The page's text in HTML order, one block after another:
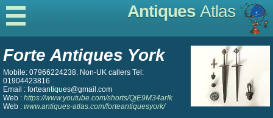
Antiques Atlas
Forte Antiques York
Mobile: 07966224238. Non-UK callers Tel:
01904423816
Email : forteantiques@gmail.com
Web : https://www.youtube.com/shorts/QjE9M34arIk
Web : www.antiques-atlas.com/forteantiquesyork/